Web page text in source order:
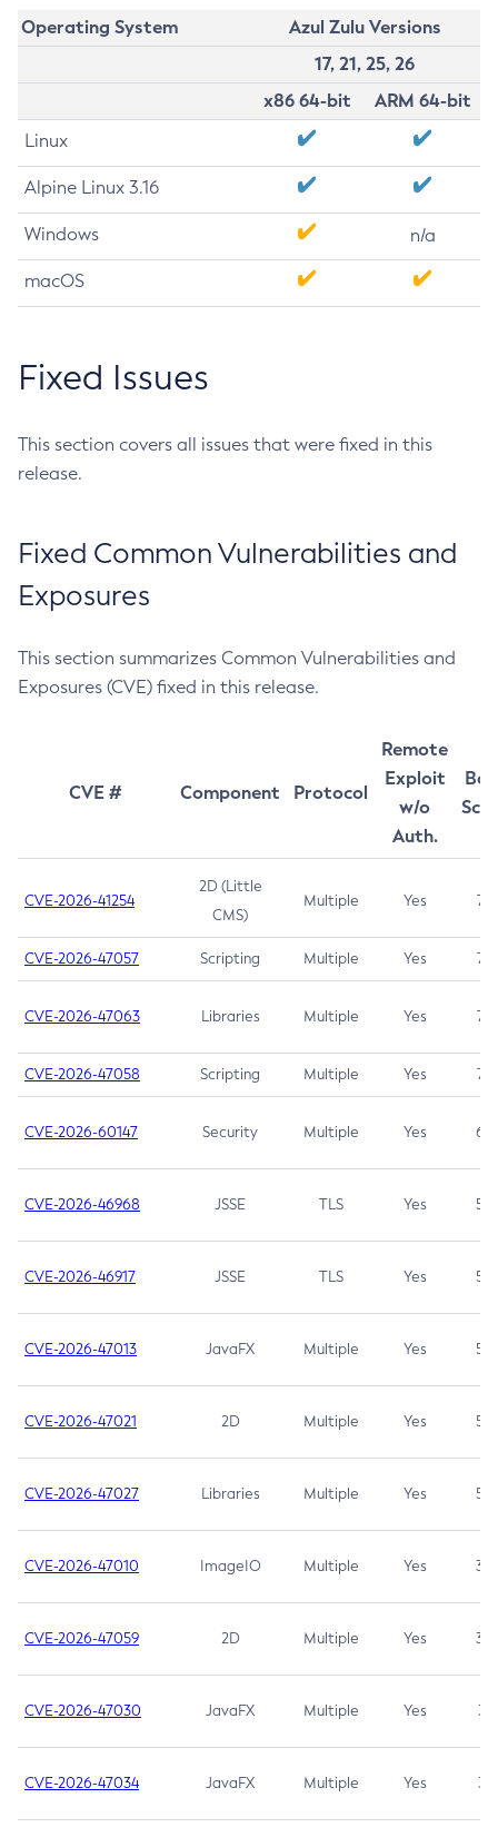
Operating System
Azul Zulu Versions
17, 21, 25, 26
x86 64-bit
ARM 64-bit
Linux
Alpine Linux 3.16
Windows n/a
macOS
Fixed Issues
This section covers all issues that were fixed in this
release.
Fixed Common Vulnerabilities and
Exposures
This section summarizes Common Vulnerabilities and
Exposures (CVE) fixed in this release.
CVE # Component Protocol
Remote
Exploit
w/o
Auth.
CVE-2026-41254
2D (Little
CMS)
Multiple Yes 7.5
CVE-2026-47057 Scripting Multiple Yes 7.5
CVE-2026-47063 Libraries Multiple Yes 7.5
CVE-2026-47058 Scripting Multiple Yes 7.4
CVE-2026-60147 Security Multiple Yes 6.5
CVE-2026-46968 JSSE TLS Yes 5.9
CVE-2026-46917 JSSE TLS Yes 5.3
CVE-2026-47013 JavaFX Multiple Yes 5.3
CVE-2026-47021 2D Multiple Yes 5.3
CVE-2026-47027 Libraries Multiple Yes 5.3
CVE-2026-47010 ImageIO Multiple Yes 3.7
CVE-2026-47059 2D Multiple Yes 3.7
CVE-2026-47030 JavaFX Multiple Yes 3.1
CVE-2026-47034 JavaFX Multiple Yes 3.1